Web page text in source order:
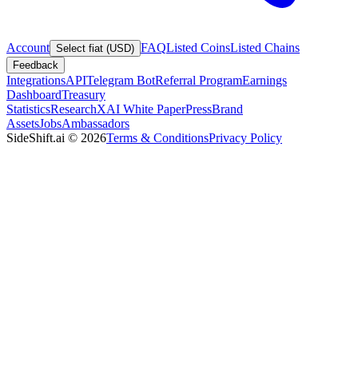
Account Select fiat (USD) FAQListed CoinsListed Chains
Feedback
IntegrationsAPITelegram BotReferral ProgramEarnings
DashboardTreasury
StatisticsResearchXAI White PaperPressBrand
AssetsJobsAmbassadors
SideShift.ai © 2026Terms & ConditionsPrivacy Policy